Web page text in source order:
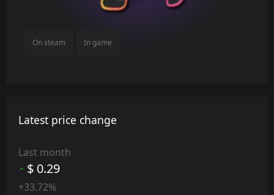
On steam In game
Latest price change
Last month
$ 0.29
+33.72%